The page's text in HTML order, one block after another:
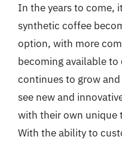
In the years to come,
synthetic coffee
option, with more
becoming available
continues to grow and
see new and
with their own unique
With the ability to